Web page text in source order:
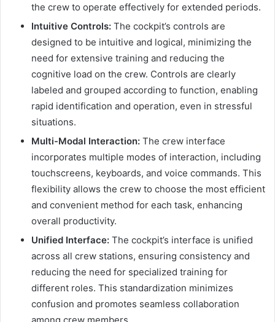
the crew to operate effectively for extended periods.
Intuitive Controls: The cockpit’s controls are
designed to be intuitive and logical, minimizing the
need for extensive training and reducing the
cognitive load on the crew. Controls are clearly
labeled and grouped according to function, enabling
rapid identification and operation, even in stressful
situations.
Multi-Modal Interaction: The crew interface
incorporates multiple modes of interaction, including
touchscreens, keyboards, and voice commands. This
flexibility allows the crew to choose the most efficient
and convenient method for each task, enhancing
overall productivity.
Unified Interface: The cockpit’s interface is unified
across all crew stations, ensuring consistency and
reducing the need for specialized training for
different roles. This standardization minimizes
confusion and promotes seamless collaboration